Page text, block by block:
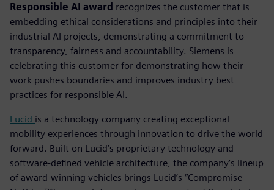
Responsible AI award recognizes the customer that is
embedding ethical considerations and principles into their
industrial AI projects, demonstrating a commitment to
transparency, fairness and accountability. Siemens is
celebrating this customer for demonstrating how their
work pushes boundaries and improves industry best
practices for responsible AI.
Lucid is a technology company creating exceptional
mobility experiences through innovation to drive the world
forward. Built on Lucid’s proprietary technology and
software-defined vehicle architecture, the company’s lineup
of award-winning vehicles brings Lucid’s “Compromise